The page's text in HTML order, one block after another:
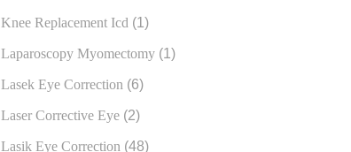
Knee Replacement Icd (1)
Laparoscopy Myomectomy (1)
Lasek Eye Correction (6)
Laser Corrective Eye (2)
Lasik Eye Correction (48)